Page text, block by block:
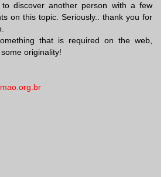
discover another person with a few
on this topic. Seriously.. thank you for
that is required on the web,
originality!